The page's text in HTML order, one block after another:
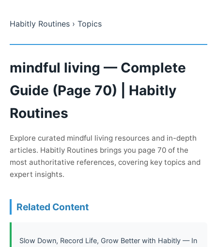
Habitly Routines › Topics
mindful living — Complete
Guide (Page 70) | Habitly
Routines
Explore curated mindful living resources and in-depth
articles. Habitly Routines brings you page 70 of the
most authoritative references, covering key topics and
expert insights.
Related Content
Slow Down, Record Life, Grow Better with Habitly — In